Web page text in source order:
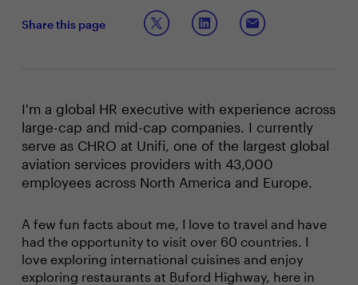
Share this page
I'm a global HR executive with experience across
large-cap and mid-cap companies. I currently
serve as CHRO at Unifi, one of the largest global
aviation services providers with 43,000
employees across North America and Europe.
A few fun facts about me, I love to travel and have
had the opportunity to visit over 60 countries. I
love exploring international cuisines and enjoy
exploring restaurants at Buford Highway, here in